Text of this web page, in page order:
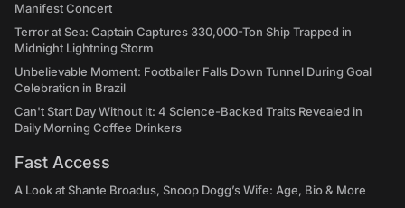
Manifest Concert
Terror at Sea: Captain Captures 330,000-Ton Ship Trapped in
Midnight Lightning Storm
Unbelievable Moment: Footballer Falls Down Tunnel During Goal
Celebration in Brazil
Can't Start Day Without It: 4 Science-Backed Traits Revealed in
Daily Morning Coffee Drinkers
Fast Access
A Look at Shante Broadus, Snoop Dogg’s Wife: Age, Bio & More